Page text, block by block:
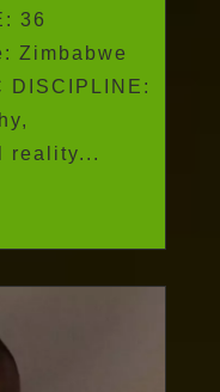
36
Zimbabwe
DISCIPLINE:
reality...